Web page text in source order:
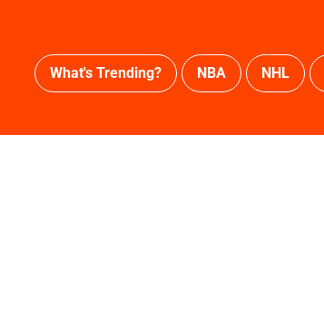
What's Trending? NBA NHL